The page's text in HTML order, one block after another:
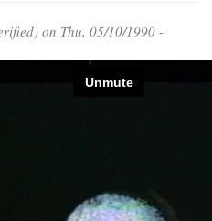
on Thu, 05/10/1990 -